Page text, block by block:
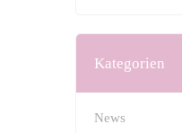
Kategorien
News